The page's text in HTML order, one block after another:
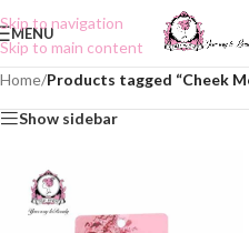
Skip to navigation
Skip to main content
MENU
Home/Products tagged “Cheek
Show sidebar